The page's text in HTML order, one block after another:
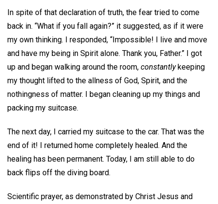
In spite of that declaration of truth, the fear tried to come
back in. “What if you fall again?” it suggested, as if it were
my own thinking. I responded, “Impossible! I live and move
and have my being in Spirit alone. Thank you, Father.” I got
up and began walking around the room, constantlykeeping
my thought lifted to the allness of God, Spirit, and the
nothingness of matter. I began cleaning up my things and
packing my suitcase.
The next day, I carried my suitcase to the car. That was the
end of it! I returned home completely healed. And the
healing has been permanent. Today, I am still able to do
back flips off the diving board.
Scientific prayer, as demonstrated by Christ Jesus and